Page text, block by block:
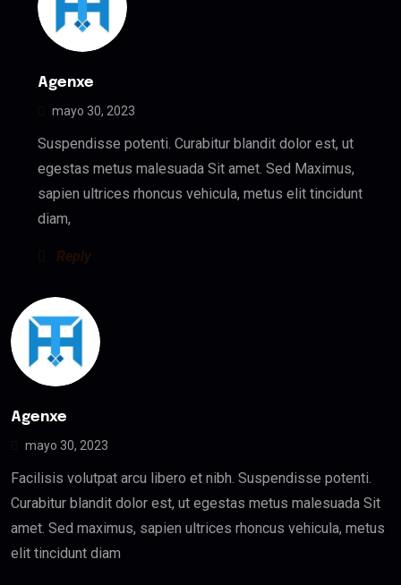
Agenxe
mayo 30, 2023
Suspendisse potenti. Curabitur blandit dolor est, ut
egestas metus malesuada Sit amet. Sed Maximus,
sapien ultrices rhoncus vehicula, metus elit tincidunt
diam,
Reply
Agenxe
mayo 30, 2023
Facilisis volutpat arcu libero et nibh. Suspendisse potenti.
Curabitur blandit dolor est, ut egestas metus malesuada Sit
amet. Sed maximus, sapien ultrices rhoncus vehicula, metus
elit tincidunt diam